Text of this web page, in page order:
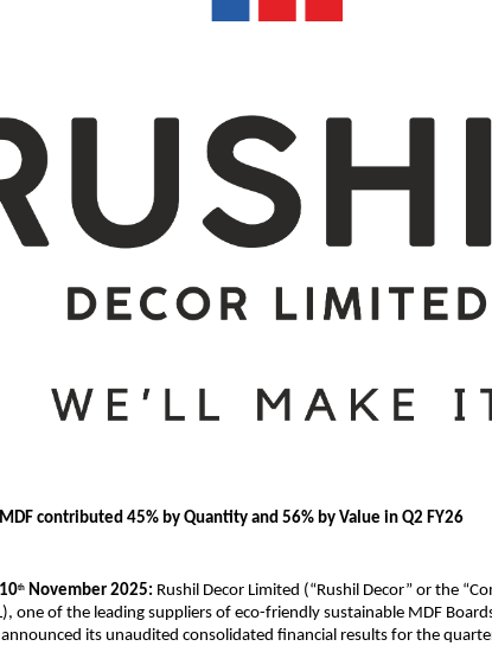
contributed 45% by Quantity and 56% by Value in Q2 FY26
th November 2025: Rushil Decor Limited (“Rushil Decor” or the
one of the leading suppliers of eco-friendly sustainable MDF
its unaudited consolidated financial results for the